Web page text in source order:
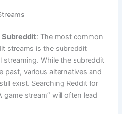
Subreddit: The most common
streams is the subreddit
streaming. While the subreddit
past, various alternatives and
exist. Searching Reddit for
game stream” will often lead